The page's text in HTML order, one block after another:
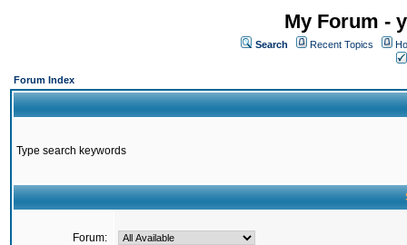
My Forum -
Search Recent Topics
Forum Index
Type search keywords
Forum: